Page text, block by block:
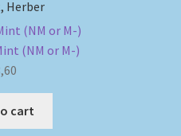
Herber
(NM or M-)
(NM or M-)
cart